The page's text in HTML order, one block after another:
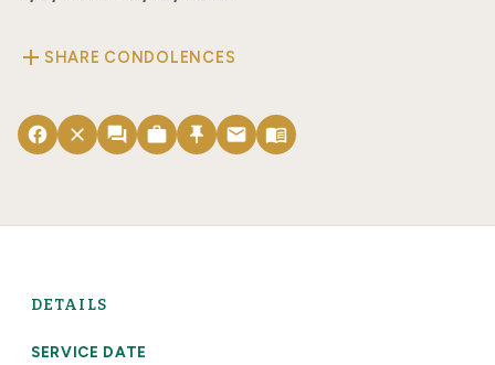
add SHARE CONDOLENCES
facebook close forum work push_pin email menu_book
DETAILS
SERVICE DATE